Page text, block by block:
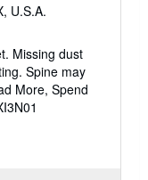
U.S.A.
Missing dust
Spine may
More, Spend